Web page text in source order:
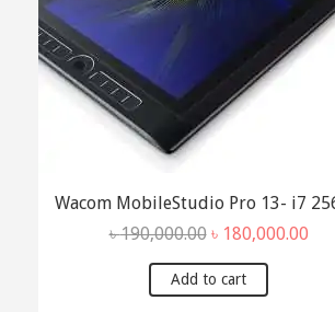
Wacom MobileStudio Pro 13- i7
৳190,000.00 Original
was:
৳ 190,000.00.
৳ 180,000.00
Add to cart